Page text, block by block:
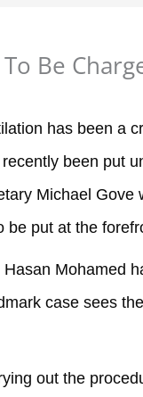
To Be
has been a
been put
Michael
be put at the
Mohamed
case sees
out the